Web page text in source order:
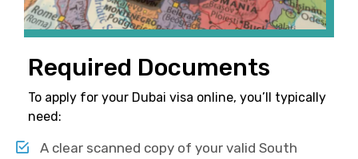
Required Documents
To apply for your Dubai visa online, you’ll typically
need:
A clear scanned copy of your valid South